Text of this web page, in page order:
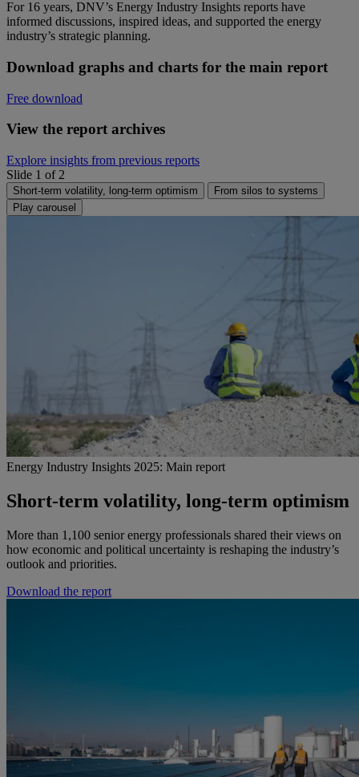
For 16 years, DNV’s Energy Industry Insights reports have
informed discussions, inspired ideas, and supported the energy
industry’s strategic planning.
Download graphs and charts for the main report
Free download
View the report archives
Explore insights from previous reports
Slide 1 of 2
Short-term volatility, long-term optimism
From silos to systems
Play carousel
Energy Industry Insights 2025: Main report
Short-term volatility, long-term optimism
More than 1,100 senior energy professionals shared their views on
how economic and political uncertainty is reshaping the industry’s
outlook and priorities.
Download the report